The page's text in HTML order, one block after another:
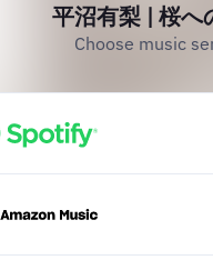
平沼有梨 | 桜へ
Choose music